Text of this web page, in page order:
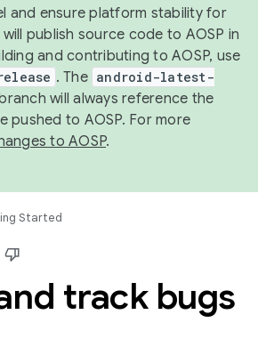
and ensure platform stability for
publish source code to AOSP in
and contributing to AOSP, use
. The android-latest-
will always reference the
pushed to AOSP. For more
to AOSP.
Started
track bugs